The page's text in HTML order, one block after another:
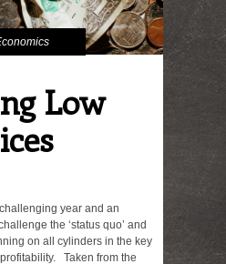
Low
year and an
the ‘status quo’ and
on all cylinders in the key
Taken from the